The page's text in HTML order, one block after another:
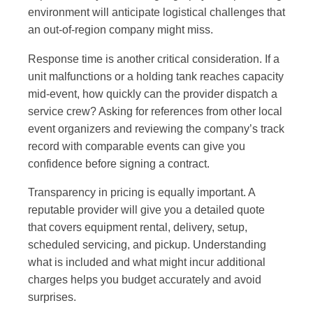
environment will anticipate logistical challenges that
an out-of-region company might miss.
Response time is another critical consideration. If a
unit malfunctions or a holding tank reaches capacity
mid-event, how quickly can the provider dispatch a
service crew? Asking for references from other local
event organizers and reviewing the company’s track
record with comparable events can give you
confidence before signing a contract.
Transparency in pricing is equally important. A
reputable provider will give you a detailed quote
that covers equipment rental, delivery, setup,
scheduled servicing, and pickup. Understanding
what is included and what might incur additional
charges helps you budget accurately and avoid
surprises.